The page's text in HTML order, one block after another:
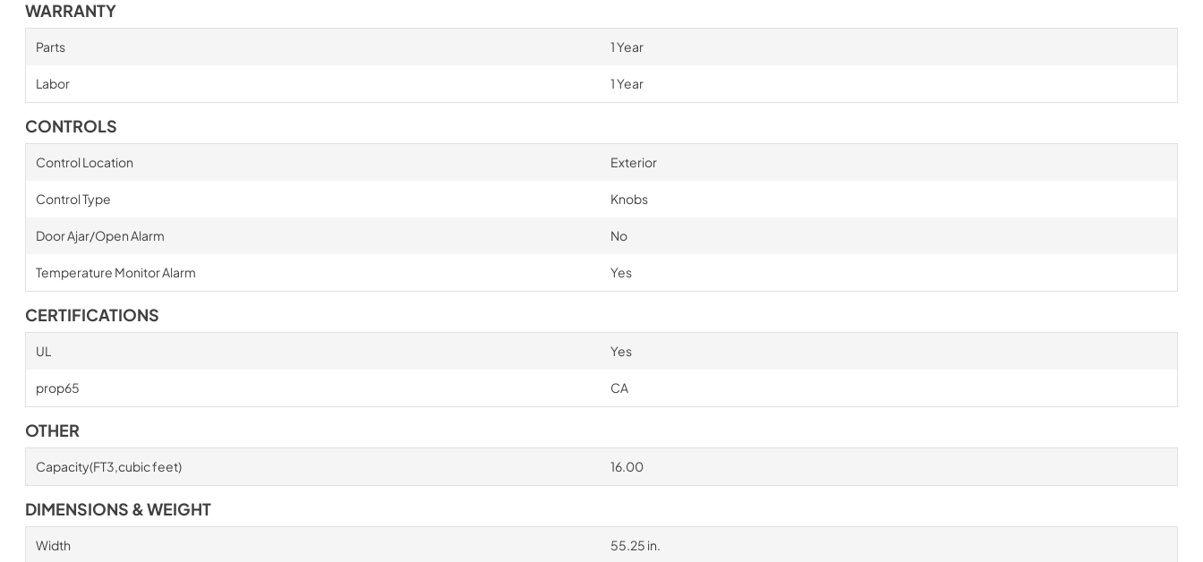
WARRANTY
Parts 1 Year
Labor 1 Year
CONTROLS
Control Location Exterior
Control Type Knobs
Door Ajar/Open Alarm No
Temperature Monitor Alarm Yes
CERTIFICATIONS
UL Yes
prop65 CA
OTHER
Capacity(FT3,cubic feet) 16.00
DIMENSIONS & WEIGHT
Width 55.25 in.